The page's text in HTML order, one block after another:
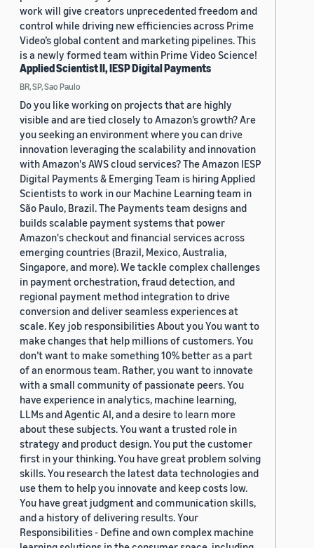
work will give creators unprecedented freedom and
control while driving new efficiencies across Prime
Video’s global content and marketing pipelines. This
is a newly formed team within Prime Video Science!
Applied Scientist II, IESP Digital Payments
BR, SP, Sao Paulo
Do you like working on projects that are highly
visible and are tied closely to Amazon’s growth? Are
you seeking an environment where you can drive
innovation leveraging the scalability and innovation
with Amazon's AWS cloud services? The Amazon IESP
Digital Payments & Emerging Team is hiring Applied
Scientists to work in our Machine Learning team in
São Paulo, Brazil. The Payments team designs and
builds scalable payment systems that power
Amazon's checkout and financial services across
emerging countries (Brazil, Mexico, Australia,
Singapore, and more). We tackle complex challenges
in payment orchestration, fraud detection, and
regional payment method integration to drive
conversion and deliver seamless experiences at
scale. Key job responsibilities About you You want to
make changes that help millions of customers. You
don’t want to make something 10% better as a part
of an enormous team. Rather, you want to innovate
with a small community of passionate peers. You
have experience in analytics, machine learning,
LLMs and Agentic AI, and a desire to learn more
about these subjects. You want a trusted role in
strategy and product design. You put the customer
first in your thinking. You have great problem solving
skills. You research the latest data technologies and
use them to help you innovate and keep costs low.
You have great judgment and communication skills,
and a history of delivering results. Your
Responsibilities - Define and own complex machine